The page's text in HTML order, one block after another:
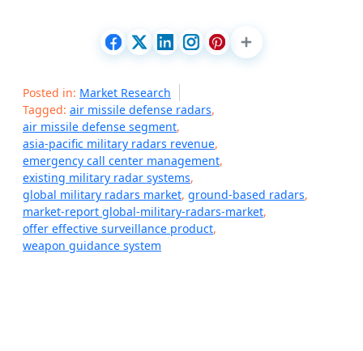
Posted in: Market Research
Tagged: air missile defense radars,
air missile defense segment,
asia-pacific military radars revenue,
emergency call center management,
existing military radar systems,
global military radars market, ground-based radars,
market-report global-military-radars-market,
offer effective surveillance product,
weapon guidance system